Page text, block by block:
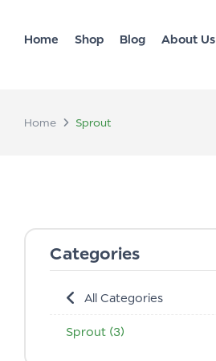
Home Shop Blog About Us
Home Sprout
Categories
All Categories
Sprout (3)